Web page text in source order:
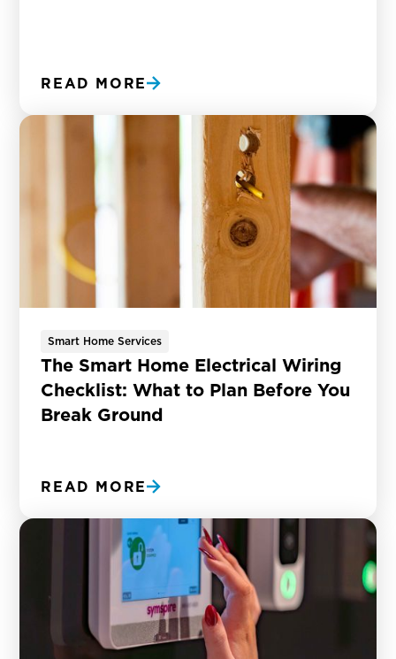
READ MORE
Smart Home Services
The Smart Home Electrical Wiring
Checklist: What to Plan Before You
Break Ground
READ MORE